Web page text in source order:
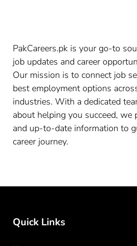
PakCareers.pk is your go-to
job updates and career
Our mission is to connect job
best employment options
industries. With a dedicated
about helping you succeed, we
and up-to-date information to
career journey.
Quick Links